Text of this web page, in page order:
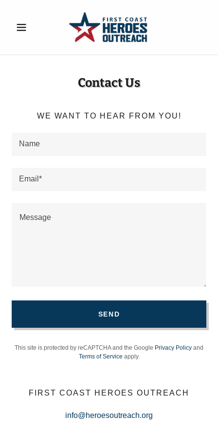
Contact Us
WE WANT TO HEAR FROM YOU!
Name
Email*
SEND
This site is protected by reCAPTCHA and the Google Privacy Policy and
Terms of Service apply.
FIRST COAST HEROES OUTREACH
info@heroesoutreach.org